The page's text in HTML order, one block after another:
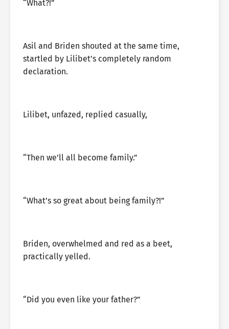
“What?!”
Asil and Briden shouted at the same time,
startled by Lilibet’s completely random
declaration.
Lilibet, unfazed, replied casually,
“Then we’ll all become family.”
“What’s so great about being family?!”
Briden, overwhelmed and red as a beet,
practically yelled.
“Did you even like your father?”